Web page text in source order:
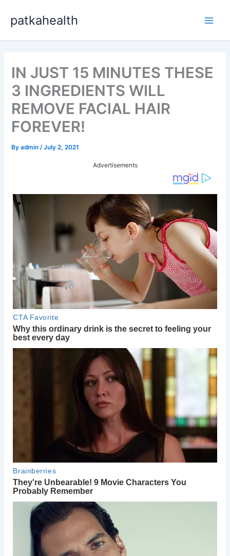
content
patkahealth
IN JUST 15 MINUTES THESE
3 INGREDIENTS WILL
REMOVE FACIAL HAIR
FOREVER!
Byadmin /July 2, 2021
Advertisements